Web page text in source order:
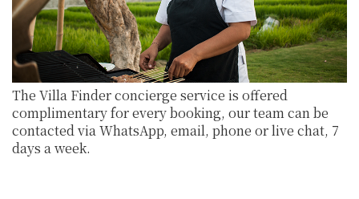
The Villa Finder concierge service is offered
complimentary for every booking, our team can be
contacted via WhatsApp, email, phone or live chat, 7
days a week.